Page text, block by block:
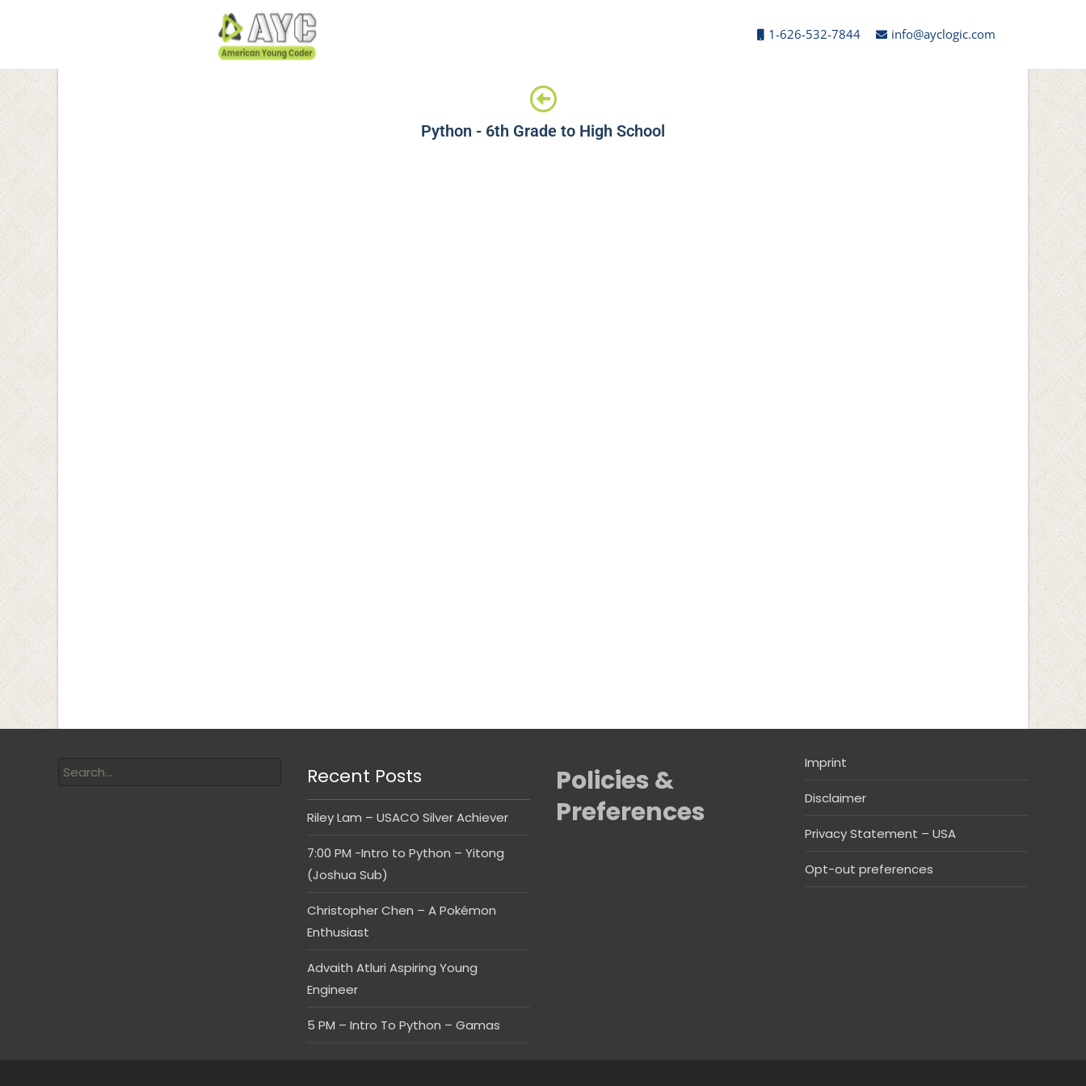
1-626-532-7844 info@ayclogic.com
Python - 6th Grade to High School
Recent Posts
Riley Lam – USACO Silver Achiever
7:00 PM -Intro to Python – Yitong
(Joshua Sub)
Christopher Chen – A Pokémon
Enthusiast
Advaith Atluri Aspiring Young
Engineer
5 PM – Intro To Python – Gamas
Policies &
Preferences
Imprint
Disclaimer
Privacy Statement – USA
Opt-out preferences